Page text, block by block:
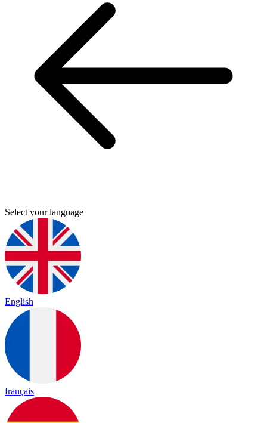
Select your language
English
français